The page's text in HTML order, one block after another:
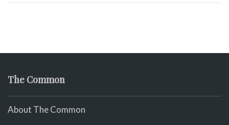
The Common
About The Common